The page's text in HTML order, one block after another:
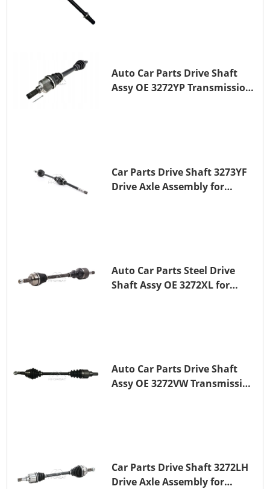
Auto Car Parts Drive Shaft
Assy OE 3272YP Transmission
Car Parts Drive Shaft 3273YF
Drive Axle Assembly for
Auto Car Parts Steel Drive
Shaft Assy OE 3272XL for
Auto Car Parts Drive Shaft
Assy OE 3272VW Transmission
Car Parts Drive Shaft 3272LH
Drive Axle Assembly for